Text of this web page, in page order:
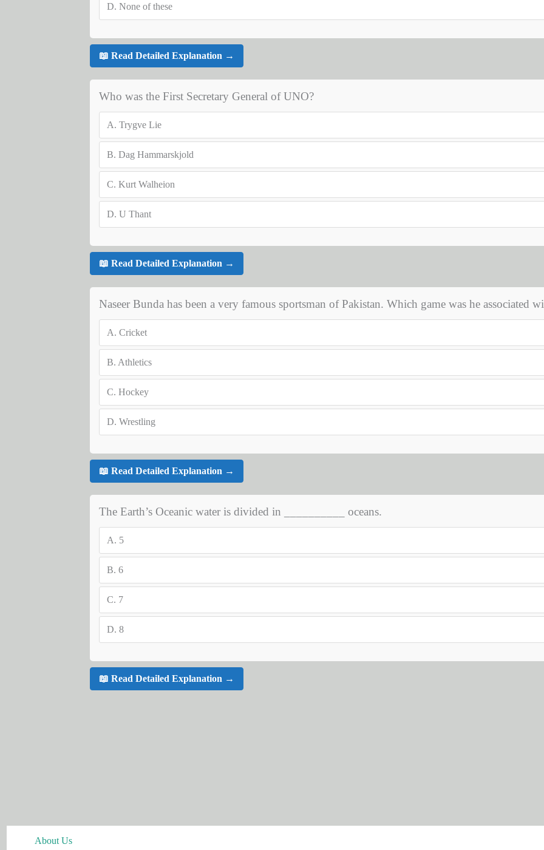
D. None of these
📖 Read Detailed Explanation →
Who was the First Secretary General of UNO?
A. Trygve Lie
B. Dag Hammarskjold
C. Kurt Walheion
D. U Thant
📖 Read Detailed Explanation →
Naseer Bunda has been a very famous sportsman of Pakistan. Which game was he associated
A. Cricket
B. Athletics
C. Hockey
D. Wrestling
📖 Read Detailed Explanation →
The Earth’s Oceanic water is divided in __________ oceans.
A. 5
B. 6
C. 7
D. 8
📖 Read Detailed Explanation →
About Us